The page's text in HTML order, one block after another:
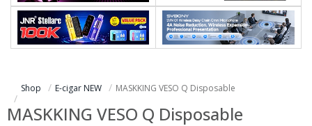
Shop E-cigar NEW MASKKING VESO Q Disposable
MASKKING VESO Q Disposable